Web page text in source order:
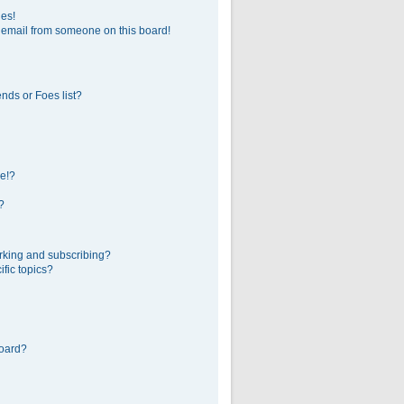
from someone on this board!
or Foes list?
and subscribing?
topics?